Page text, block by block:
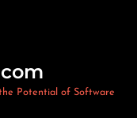
Potential of Software